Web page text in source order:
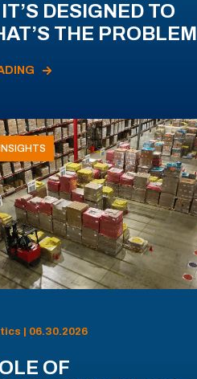
DESIGNED TO
THE PROBLEM
| 06.30.2026
OF